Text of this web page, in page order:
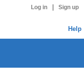
Log in Sign up
Help